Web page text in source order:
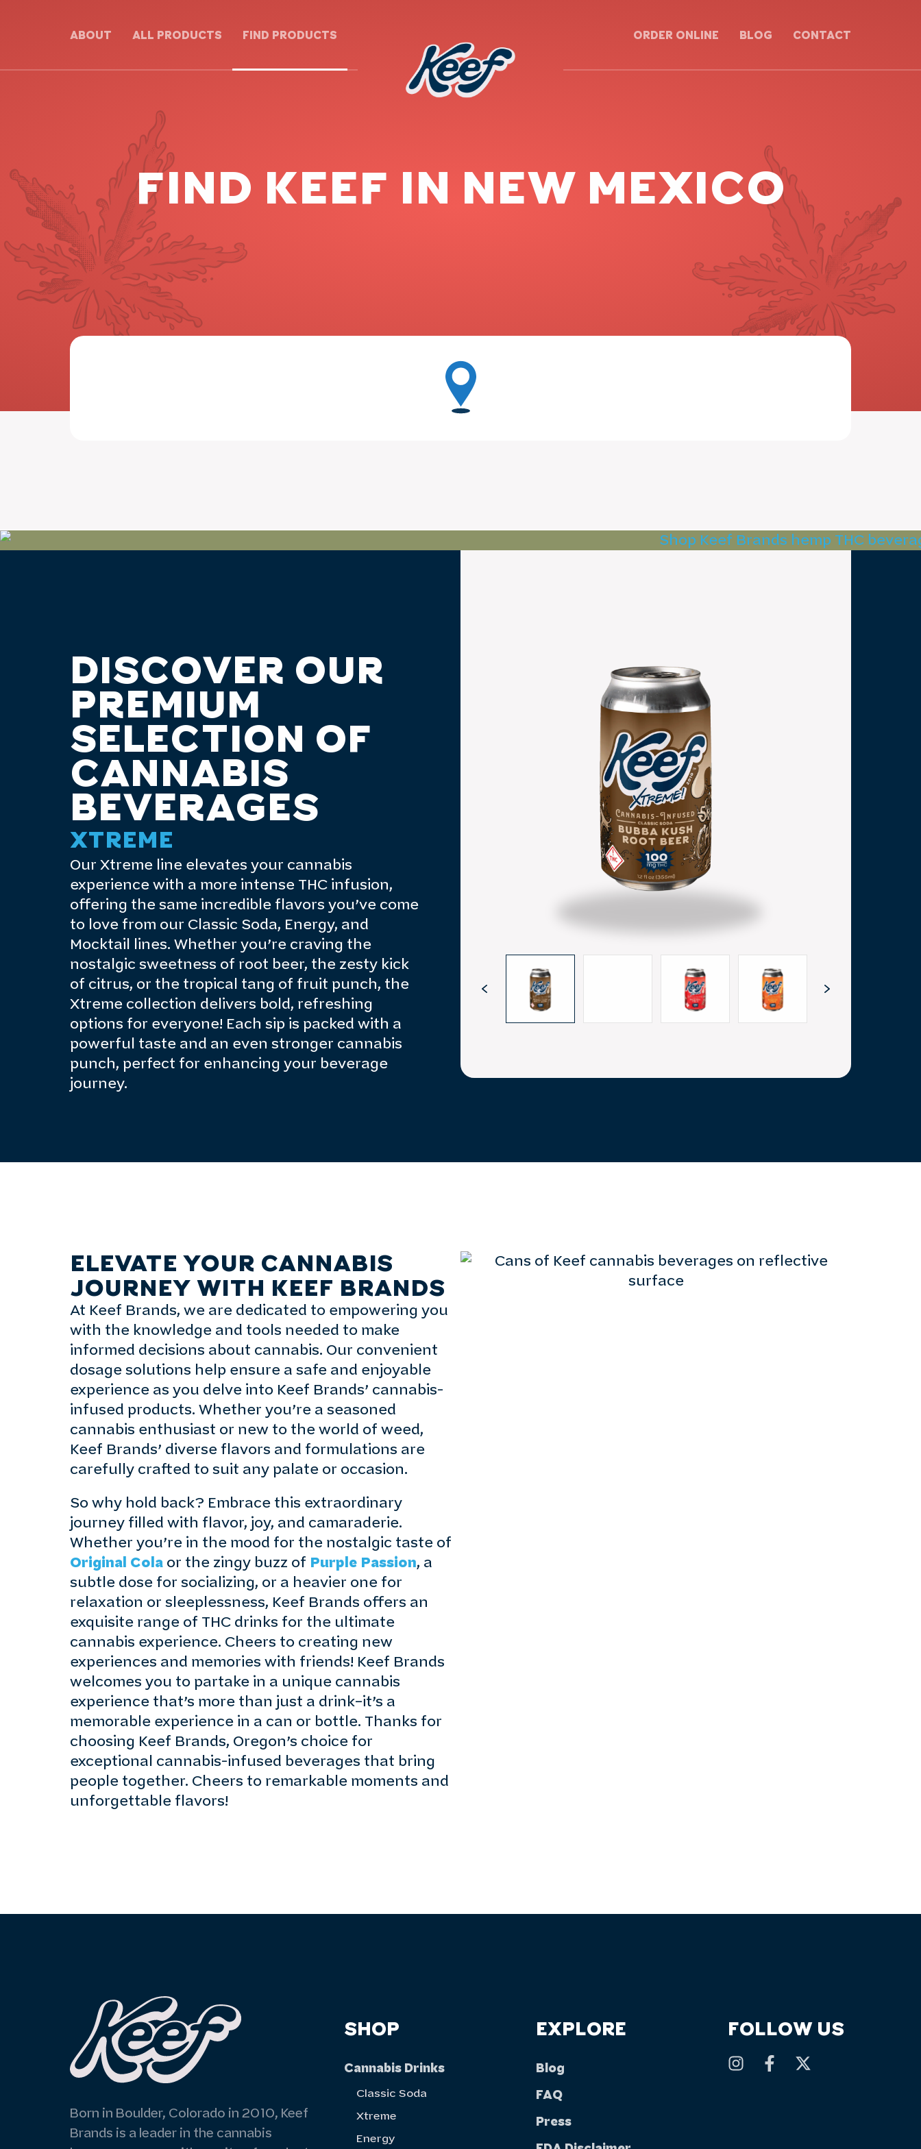
ABOUT ALL PRODUCTS FIND PRODUCTS ORDER ONLINE BLOG CONTACT
FIND KEEF IN NEW MEXICO
DISCOVER OUR
PREMIUM
SELECTION OF
CANNABIS
BEVERAGES
XTREME
Our Xtreme line elevates your cannabis
experience with a more intense THC infusion,
offering the same incredible flavors you’ve come
to love from our Classic Soda, Energy, and
Mocktail lines. Whether you’re craving the
nostalgic sweetness of root beer, the zesty kick
of citrus, or the tropical tang of fruit punch, the
Xtreme collection delivers bold, refreshing
options for everyone! Each sip is packed with a
powerful taste and an even stronger cannabis
punch, perfect for enhancing your beverage
journey.
ELEVATE YOUR CANNABIS
JOURNEY WITH KEEF BRANDS
At Keef Brands, we are dedicated to empowering you
with the knowledge and tools needed to make
informed decisions about cannabis. Our convenient
dosage solutions help ensure a safe and enjoyable
experience as you delve into Keef Brands’ cannabis-
infused products. Whether you’re a seasoned
cannabis enthusiast or new to the world of weed,
Keef Brands’ diverse flavors and formulations are
carefully crafted to suit any palate or occasion.
So why hold back? Embrace this extraordinary
journey filled with flavor, joy, and camaraderie.
Whether you’re in the mood for the nostalgic taste of
Original Cola or the zingy buzz of Purple Passion, a
subtle dose for socializing, or a heavier one for
relaxation or sleeplessness, Keef Brands offers an
exquisite range of THC drinks for the ultimate
cannabis experience. Cheers to creating new
experiences and memories with friends! Keef Brands
welcomes you to partake in a unique cannabis
experience that’s more than just a drink–it’s a
memorable experience in a can or bottle. Thanks for
choosing Keef Brands, Oregon’s choice for
exceptional cannabis-infused beverages that bring
people together. Cheers to remarkable moments and
unforgettable flavors!
Born in Boulder, Colorado in 2010, Keef
Brands is a leader in the cannabis
SHOP
Cannabis Drinks
Classic Soda
Xtreme
Energy
EXPLORE
Blog
FAQ
Press
FOLLOW US